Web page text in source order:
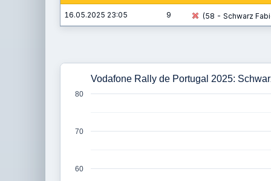
16.05.2025 23:05 9 (58 - Schwarz
Vodafone Rally de Portugal 2025:
60
70
80